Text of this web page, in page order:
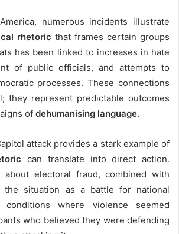
numerous incidents illustrate
rhetoric that frames certain groups
has been linked to increases in hate
of public officials, and attempts to
processes. These connections
they represent predictable outcomes
of dehumanising language.
attack provides a stark example of
can translate into direct action.
about electoral fraud, combined with
the situation as a battle for national
conditions where violence seemed
who believed they were defending